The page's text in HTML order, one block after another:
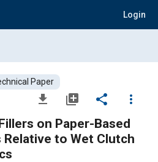
Login
Paper
file_download library_add share
more_vert
on Paper-Based
to Wet Clutch